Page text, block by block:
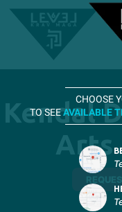
Kendal
Arts
CHOOSE
TO SEEAVAILABLE